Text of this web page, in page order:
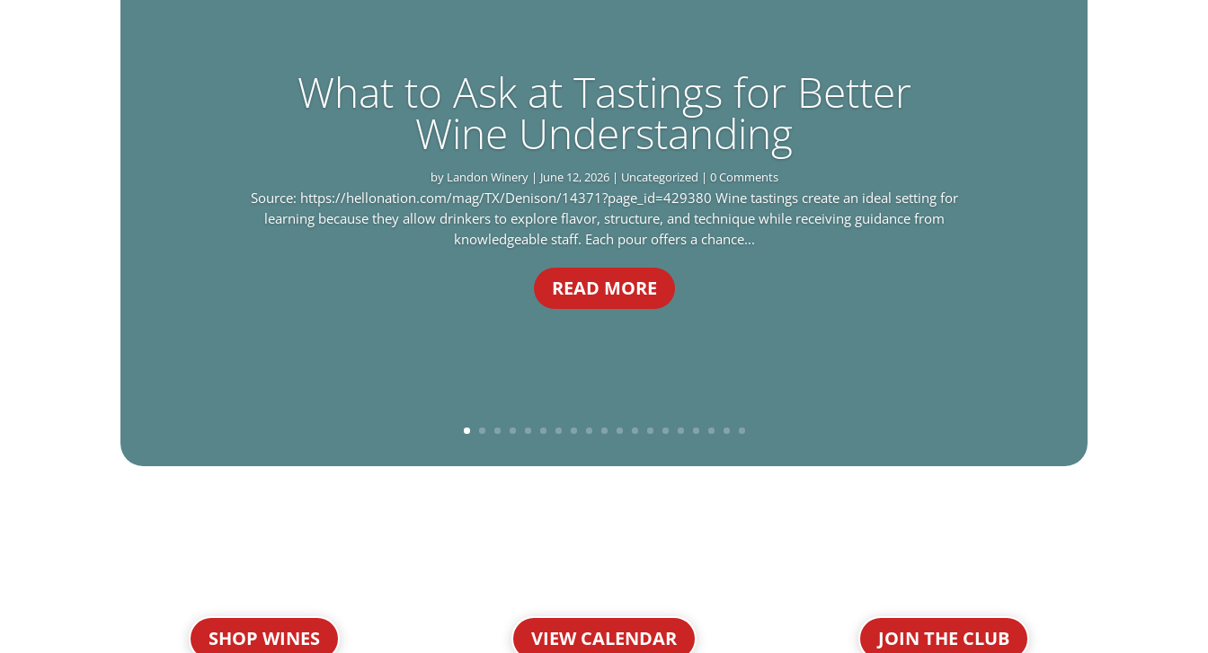
What to Ask at Tastings for Better
Wine Understanding
by Landon Winery| June 12, 2026| Uncategorized | 0 Comments
Source: https://hellonation.com/mag/TX/Denison/14371?page_id=429380 Wine tastings create an ideal setting for
learning because they allow drinkers to explore flavor, structure, and technique while receiving guidance from
knowledgeable staff. Each pour offers a chance...
READ MORE
SHOP WINES VIEW CALENDAR JOIN THE CLUB